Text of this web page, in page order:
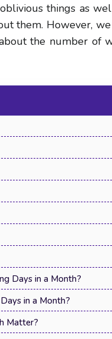
things as
them. However,
the number of
Days in a Month?
in a Month?
Matter?